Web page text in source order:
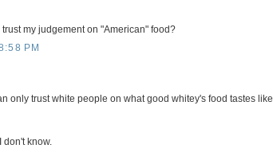
my judgement on "American" food?
PM
only trust white people on what good whitey's food tastes like
don't know.